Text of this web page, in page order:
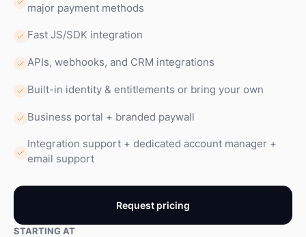
major payment methods
Fast JS/SDK integration
APIs, webhooks, and CRM integrations
Built-in identity & entitlements or bring your own
Business portal + branded paywall
Integration support + dedicated account manager +
email support
Request pricing
STARTING AT